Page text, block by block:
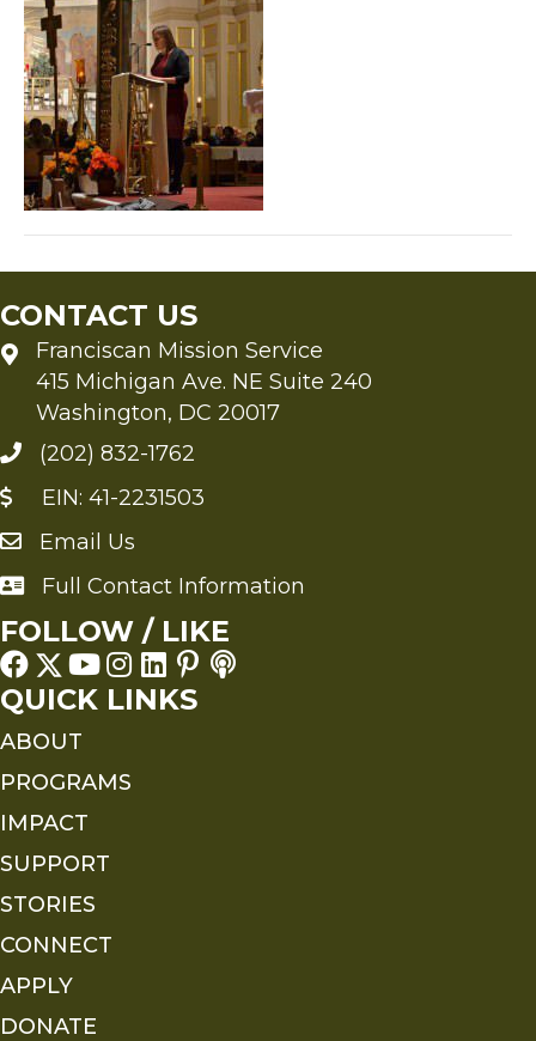
CONTACT US
Franciscan Mission Service
415 Michigan Ave. NE Suite 240
Washington, DC 20017
(202) 832-1762
EIN: 41-2231503
Send an Email to FMS
Email Us
Full Contact Information
Full Contact Information
FOLLOW / LIKE
QUICK LINKS
ABOUT
PROGRAMS
IMPACT
SUPPORT
STORIES
CONNECT
APPLY
DONATE